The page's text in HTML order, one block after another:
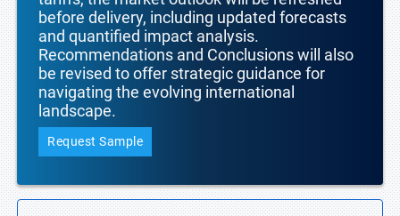
before delivery, including updated forecasts
and quantified impact analysis.
Recommendations and Conclusions will also
be revised to offer strategic guidance for
navigating the evolving international
landscape.
Request Sample